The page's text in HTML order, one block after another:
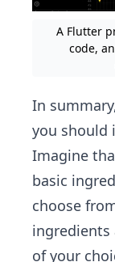
A Flutter
code,
In
you should
Imagine
basic
choose
ingredients
of your